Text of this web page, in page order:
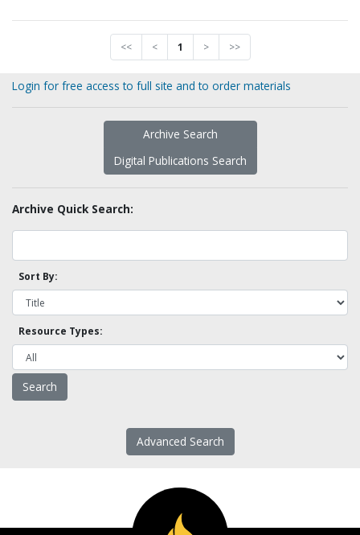
<< < 1 > >>
Login for free access to full site and to order materials
Archive Search
Digital Publications Search
Archive Quick Search:
Sort By:
Resource Types:
Advanced Search